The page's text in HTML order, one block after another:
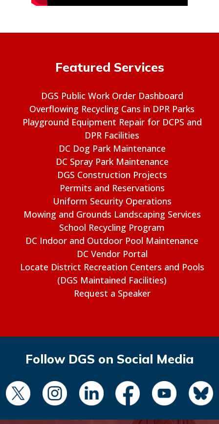
Featured Services
DGS Public Work Order Dashboard
Overflowing Recycling Cans in DPR Parks
Playground Equipment Repair for DCPS and
DPR Facilities
DC Dog Park Maintenance
DC Spray Park Maintenance
DGS Construction Projects
Permits and Reservations
Uniform Security Operations
Mowing and Grounds Landscaping Services
School Recycling Program
DC Indoor and Outdoor Pool Maintenance
DC Vendor Portal
Locate District Recreation Centers and Pools
(DGS Maintained Facilities)
Request a Speaker
Follow DGS on Social Media